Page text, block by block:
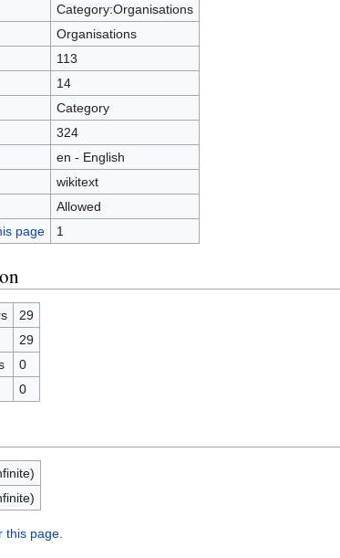
Category:Organisations
Organisations
113
14
Category
324
en - English
wikitext
Allowed
page
1
29
29
0
0
this page.